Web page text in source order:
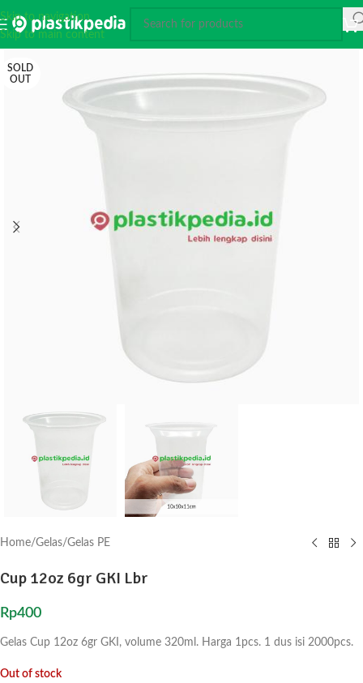
Skip to navigation
Skip to main content
SOLD
OUT
Home/Gelas/Gelas PE
Cup 12oz 6gr GKI Lbr
Rp400
Gelas Cup 12oz 6gr GKI, volume 320ml. Harga 1pcs. 1 dus isi 2000pcs.
Out of stock